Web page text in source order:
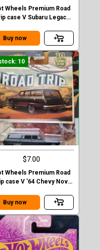
Wheels Premium Road
case V Subaru Legacy
Buy now
10
$7.00
Wheels Premium Road
case V '64 Chevy Nova
Buy now